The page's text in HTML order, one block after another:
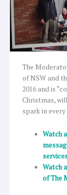
The
of NSW and
2016 and is
Christmas,
spark in every
Watch
Watch
of The